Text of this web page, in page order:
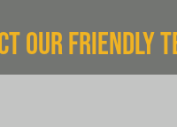
OUR FRIENDLY